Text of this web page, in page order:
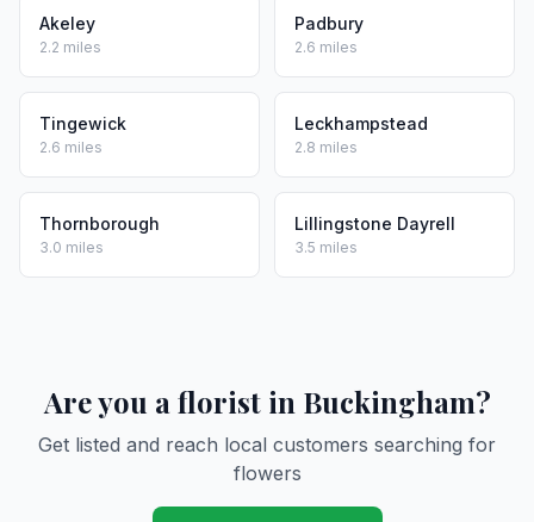
Akeley
2.2 miles
Padbury
2.6 miles
Tingewick
2.6 miles
Leckhampstead
2.8 miles
Thornborough
3.0 miles
Lillingstone Dayrell
3.5 miles
Are you a florist in Buckingham?
Get listed and reach local customers searching for
flowers